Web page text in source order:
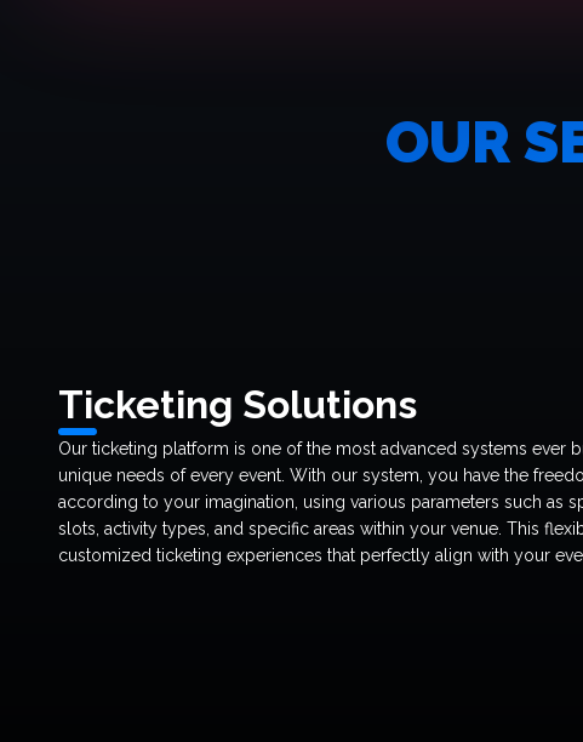
OUR
Ticketing Solutions
Our ticketing platform is one of the most advanced systems ever
unique needs of every event. With our system, you have the
according to your imagination, using various parameters such as
slots, activity types, and specific areas within your venue. This
customized ticketing experiences that perfectly align with your